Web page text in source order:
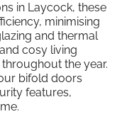
in Laycock, these
minimising
and thermal
cosy living
the year.
bifold doors
features,